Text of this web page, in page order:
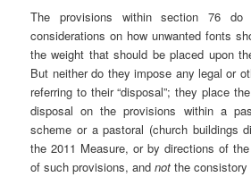
The provisions within section 76
considerations on how unwanted fonts
the weight that should be placed upon
But neither do they impose any legal or
referring to their “disposal”; they place
disposal on the provisions within a
scheme or a pastoral (church buildings
the 2011 Measure, or by directions of
of such provisions, andnot the consistory